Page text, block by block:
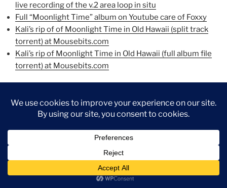
live recording of the v.2 area loop in situ
Full “Moonlight Time” album on Youtube care of Foxxy
Kali’s rip of of Moonlight Time in Old Hawaii (split track
torrent) at Mousebits.com
Kali’s rip of Moonlight Time in Old Hawaii (full album file
torrent) at Mousebits.com